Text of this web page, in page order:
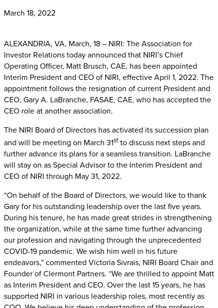
March 18, 2022
ALEXANDRIA, VA, March, 18 – NIRI: The Association for
Investor Relations today announced that NIRI’s Chief
Operating Officer, Matt Brusch, CAE, has been appointed
Interim President and CEO of NIRI, effective April 1, 2022. The
appointment follows the resignation of current President and
CEO, Gary A. LaBranche, FASAE, CAE, who has accepted the
CEO role at another association.
The NIRI Board of Directors has activated its succession plan
and will be meeting on March 31st to discuss next steps and
further advance its plans for a seamless transition. LaBranche
will stay on as Special Advisor to the Interim President and
CEO of NIRI through May 31, 2022.
“On behalf of the Board of Directors, we would like to thank
Gary for his outstanding leadership over the last five years.
During his tenure, he has made great strides in strengthening
the organization, while at the same time further advancing
our profession and navigating through the unprecedented
COVID-19 pandemic. We wish him well in his future
endeavors,” commented Victoria Sivrais, NIRI Board Chair and
Founder of Clermont Partners. “We are thrilled to appoint Matt
as Interim President and CEO. Over the last 15 years, he has
supported NIRI in various leadership roles, most recently as